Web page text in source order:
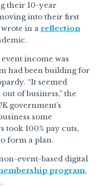
their 10-year
into their first
in a reflection
income was
had been building for
“It seemed
of business,” the
government’s
some
100% pay cuts,
form a plan.
event-based digital
program,